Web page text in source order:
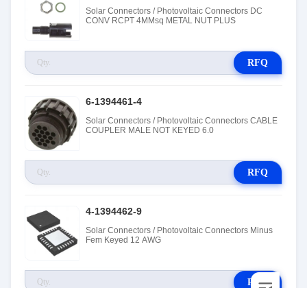
Solar Connectors / Photovoltaic Connectors DC
CONV RCPT 4MMsq METAL NUT PLUS
RFQ
6-1394461-4
Solar Connectors / Photovoltaic Connectors CABLE
COUPLER MALE NOT KEYED 6.0
RFQ
4-1394462-9
Solar Connectors / Photovoltaic Connectors Minus
Fem Keyed 12 AWG
RFQ